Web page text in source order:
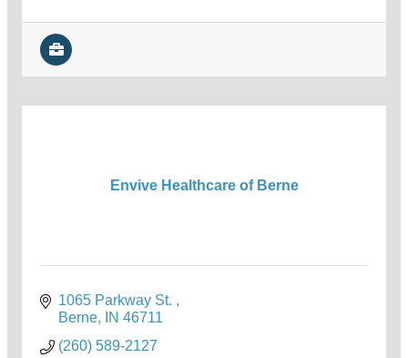
Envive Healthcare of Berne
1065 Parkway St.
Berne
IN 46711
(260) 589-2127